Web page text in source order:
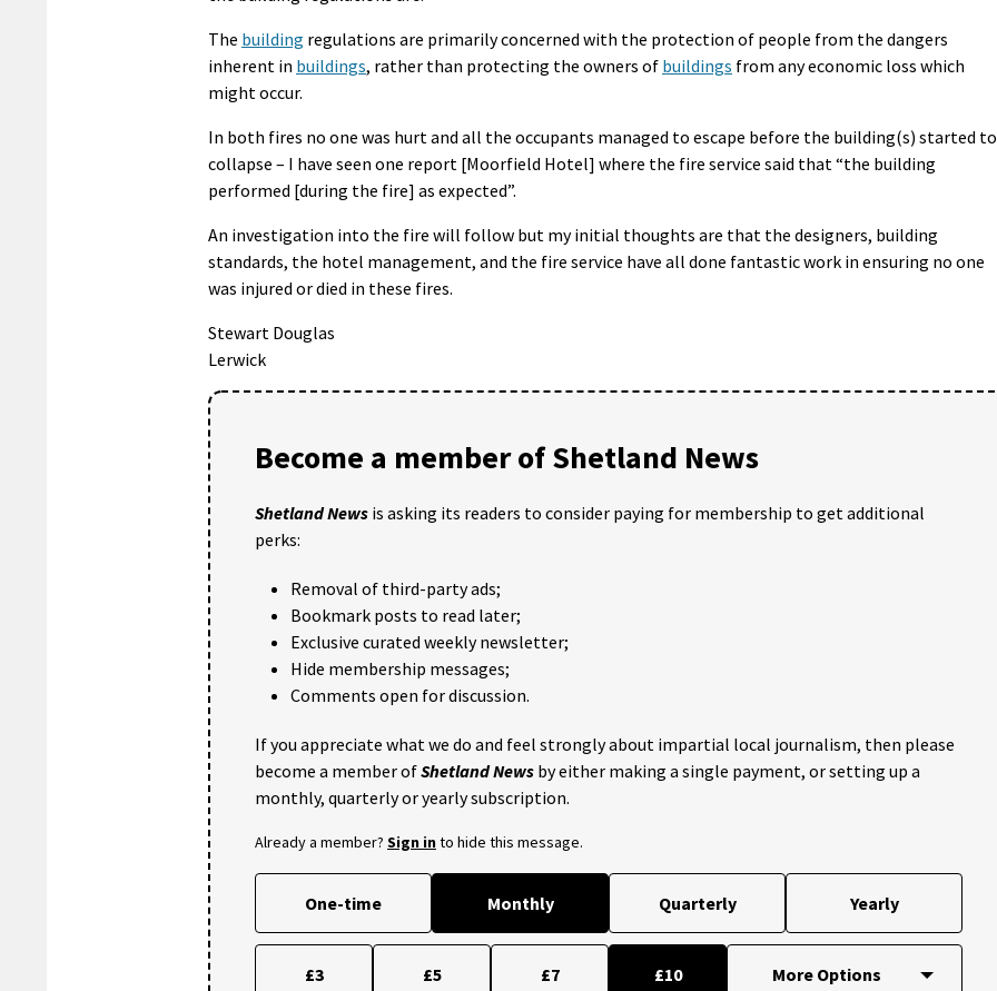
The building regulations are primarily concerned with the protection of people from the dangers
inherent in buildings, rather than protecting the owners of buildings from any economic loss which
might occur.
In both fires no one was hurt and all the occupants managed to escape before the building(s) started to
collapse – I have seen one report [Moorfield Hotel] where the fire service said that “the building
performed [during the fire] as expected”.
An investigation into the fire will follow but my initial thoughts are that the designers, building
standards, the hotel management, and the fire service have all done fantastic work in ensuring no one
was injured or died in these fires.
Stewart Douglas
Lerwick
Become a member of Shetland News
Shetland News is asking its readers to consider paying for membership to get additional
perks:
Removal of third-party ads;
Bookmark posts to read later;
Exclusive curated weekly newsletter;
Hide membership messages;
Comments open for discussion.
If you appreciate what we do and feel strongly about impartial local journalism, then please
become a member ofShetland News by either making a single payment, or setting up a
monthly, quarterly or yearly subscription.
Already a member? Sign into hide this message.
One-time Monthly Quarterly Yearly
£3 £5 £7 £10